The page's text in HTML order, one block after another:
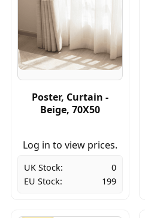
Poster, Curtain -
Beige, 70X50
Log in to view prices.
UK Stock:
0
EU Stock:
199